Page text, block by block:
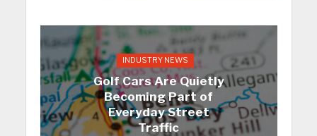
INDUSTRY NEWS
Golf Cars Are Quietly
Becoming Part of
Everyday Street
Traffic